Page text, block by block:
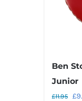
Ben
Junior
£11.95 £